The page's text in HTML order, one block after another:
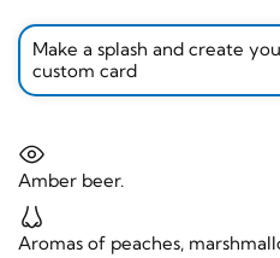
Make a splash and create
custom card
Amber beer.
Aromas of peaches,